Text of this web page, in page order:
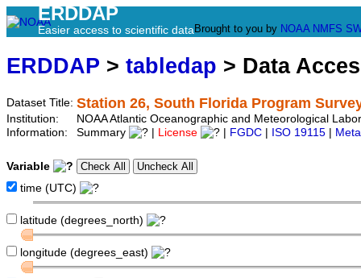
ERDDAP
Easier access to scientific data Brought to you by NOAA NMFS
ERDDAP > tabledap > Data
Dataset Title: Station 26, South Florida Program
Institution:
NOAA Atlantic Oceanographic and Meteorological
Information:
Summary License FGDC ISO 19115
Variable
time (UTC)
latitude (degrees_north)
longitude (degrees_east)